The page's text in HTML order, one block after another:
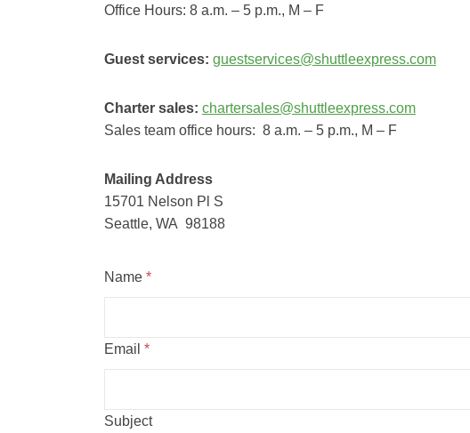
Office Hours: 8 a.m. – 5 p.m., M – F
Guest services: guestservices@shuttleexpress.com
Charter sales: chartersales@shuttleexpress.com
Sales team office hours: 8 a.m. – 5 p.m., M – F
Mailing Address
15701 Nelson Pl S
Seattle, WA 98188
Name *
Email *
Subject